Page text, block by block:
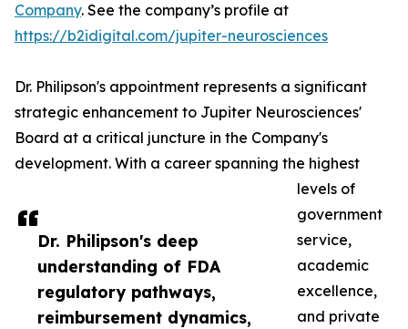
Dr. Philipson's deep
understanding of FDA
regulatory pathways,
reimbursement dynamics,
Company. See the company’s profile at
https://b2idigital.com/jupiter-neurosciences
Dr. Philipson's appointment represents a significant
strategic enhancement to Jupiter Neurosciences'
Board at a critical juncture in the Company's
development. With a career spanning the highest
levels of
government
service,
academic
excellence,
and private